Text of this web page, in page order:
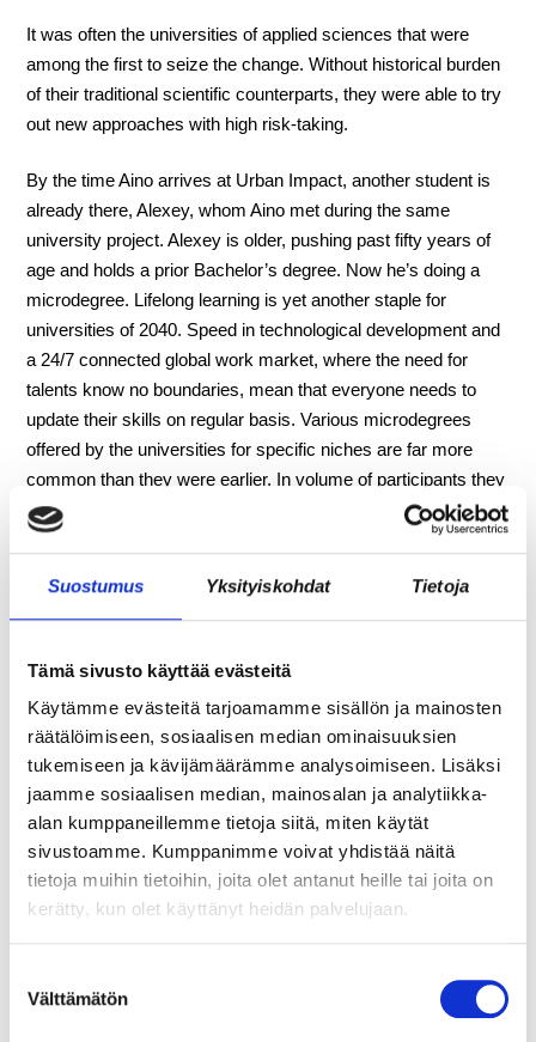
Suostumus Yksityiskohdat Tietoja
Tämä sivusto käyttää evästeitä
Käytämme evästeitä tarjoamamme sisällön ja mainosten
räätälöimiseen, sosiaalisen median ominaisuuksien
tukemiseen ja kävijämäärämme analysoimiseen. Lisäksi
jaamme sosiaalisen median, mainosalan ja analytiikka-
alan kumppaneillemme tietoja siitä, miten käytät
sivustoamme. Kumppanimme voivat yhdistää näitä
tietoja muihin tietoihin, joita olet antanut heille tai joita on
kerätty, kun olet käyttänyt heidän palvelujaan.
valinta
Välttämätön
It was often the universities of applied sciences that were
among the first to seize the change. Without historical burden
of their traditional scientific counterparts, they were able to try
out new approaches with high risk-taking.
By the time Aino arrives at Urban Impact, another student is
already there, Alexey, whom Aino met during the same
university project. Alexey is older, pushing past fifty years of
age and holds a prior Bachelor’s degree. Now he’s doing a
microdegree. Lifelong learning is yet another staple for
universities of 2040. Speed in technological development and
a 24/7 connected global work market, where the need for
talents know no boundaries, mean that everyone needs to
update their skills on regular basis. Various microdegrees
offered by the universities for specific niches are far more
common than they were earlier. In volume of participants they
surpass traditional degrees greatly.
professor arrives and starts explaining how he would like to
involve them in the startup. The prototype solution that they
the project has potential to work on a bigger scale – and could
be scaled globally with the help of other coworking
communities elsewhere. Would Aino and Alexey like to
spearhead this activity and with their research validate its
impact?
Absolutely.